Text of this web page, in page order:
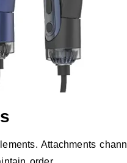
Attachments